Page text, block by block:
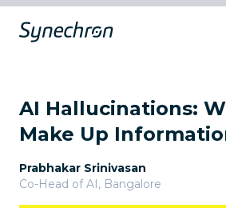
AI Hallucinations:
Make Up
Prabhakar Srinivasan
Co-Head of AI, Bangalore